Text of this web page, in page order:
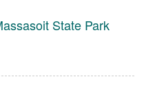
State Park